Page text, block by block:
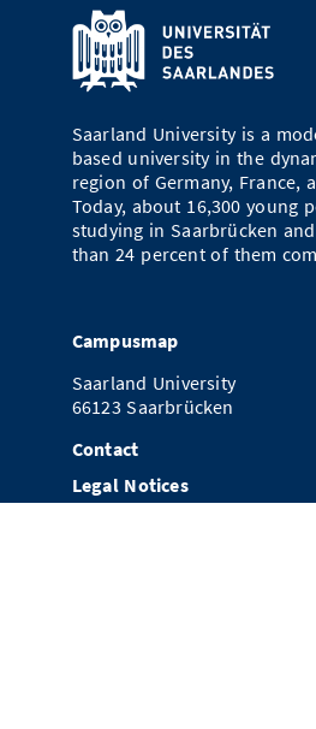
Saarland University is a
based university in the
region of Germany, France,
Today, about 16,300 young
studying in Saarbrücken
than 24 percent of them
Campusmap
Saarland University
66123 Saarbrücken
Contact
Legal Notices